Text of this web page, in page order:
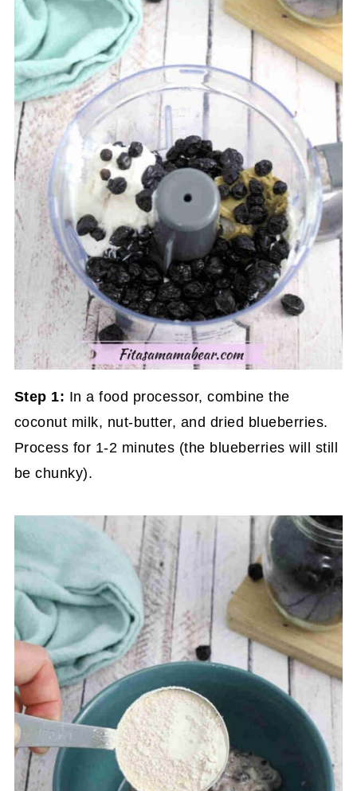
Step 1: In a food processor, combine the
coconut milk, nut-butter, and dried blueberries.
Process for 1-2 minutes (the blueberries will still
be chunky).